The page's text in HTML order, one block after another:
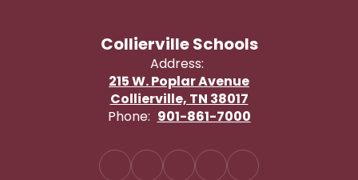
Collierville Schools
Address:
215 W. Poplar Avenue
Collierville, TN 38017
Phone: 901-861-7000